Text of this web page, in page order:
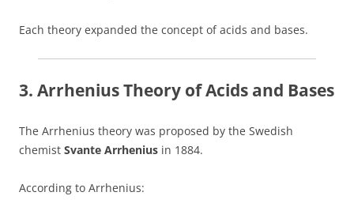
Each theory expanded the concept of acids and bases.
3. Arrhenius Theory of Acids and Bases
The Arrhenius theory was proposed by the Swedish
chemist Svante Arrhenius in 1884.
According to Arrhenius: